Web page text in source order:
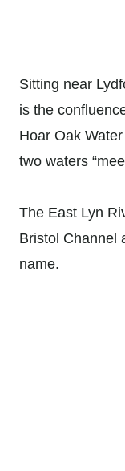
Sitting near
is the
Hoar Oak
two waters
The East Lyn
Bristol Channel
name.